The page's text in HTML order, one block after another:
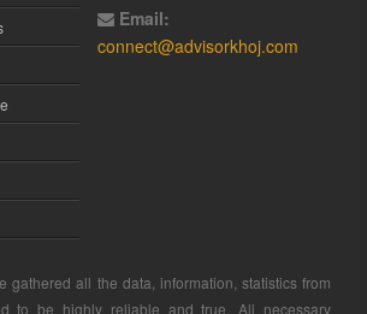
Email:
connect@advisorkhoj.com
gathered all the data, information, statistics from
to be highly reliable and true. All necessary